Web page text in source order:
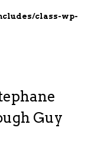
class-wp-
Guy